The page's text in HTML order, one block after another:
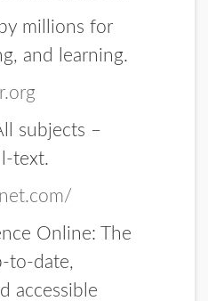
millions for
and learning.
subjects –
text.
Online:
The
to-date,
accessible